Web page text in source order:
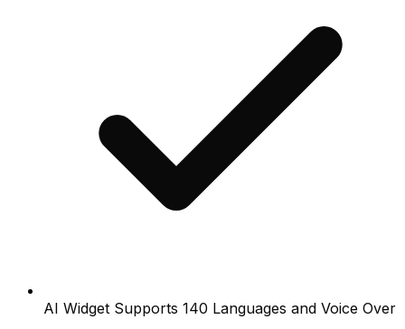
AI Widget Supports 140 Languages and Voice Over